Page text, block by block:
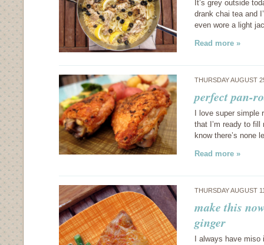
It’s grey outside
drank chai tea and
even wore a light
Read more »
THURSDAY AUGUST
perfect pan-
I love super
that I’m ready to
know there’s none
Read more »
THURSDAY AUGUST
make this
ginger
I always have